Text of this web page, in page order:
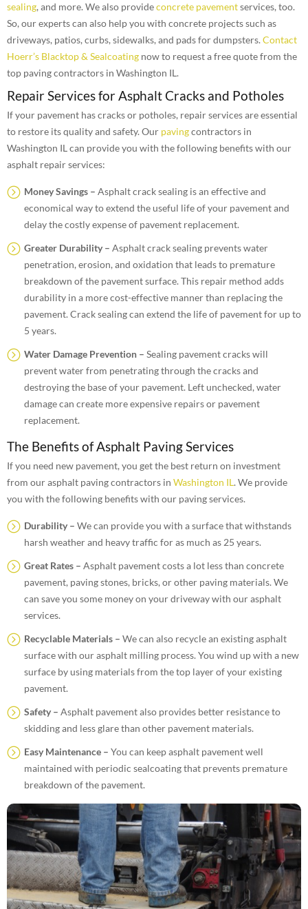
sealing, and more. We also provideconcrete pavementservices, too.
So, our experts can also help you with concrete projects such as
driveways, patios, curbs, sidewalks, and pads for dumpsters.Contact
Hoerr’s Blacktop & Sealcoating now to request a free quote from the
top paving contractors in Washington IL.
Repair Services for Asphalt Cracks and Potholes
If your pavement has cracks or potholes, repair services are essential
to restore its quality and safety. Our pavingcontractors in
Washington IL can provide you with the following benefits with our
asphalt repair services:
Money Savings – Asphalt crack sealing is an effective and
economical way to extend the useful life of your pavement and
delay the costly expense of pavement replacement.
Greater Durability – Asphalt crack sealing prevents water
penetration, erosion, and oxidation that leads to premature
breakdown of the pavement surface. This repair method adds
durability in a more cost-effective manner than replacing the
pavement. Crack sealing can extend the life of pavement for up to
5 years.
Water Damage Prevention – Sealing pavement cracks will
prevent water from penetrating through the cracks and
destroying the base of your pavement. Left unchecked, water
damage can create more expensive repairs or pavement
replacement.
The Benefits of Asphalt Paving Services
If you need new pavement, you get the best return on investment
from our asphalt paving contractors in Washington IL. We provide
you with the following benefits with our paving services.
Durability – We can provide you with a surface that withstands
harsh weather and heavy traffic for as much as 25 years.
Great Rates – Asphalt pavement costs a lot less than concrete
pavement, paving stones, bricks, or other paving materials. We
can save you some money on your driveway with our asphalt
services.
Recyclable Materials – We can also recycle an existing asphalt
surface with our asphalt milling process. You wind up with a new
surface by using materials from the top layer of your existing
pavement.
Safety – Asphalt pavement also provides better resistance to
skidding and less glare than other pavement materials.
Easy Maintenance – You can keep asphalt pavement well
maintained with periodic sealcoating that prevents premature
breakdown of the pavement.